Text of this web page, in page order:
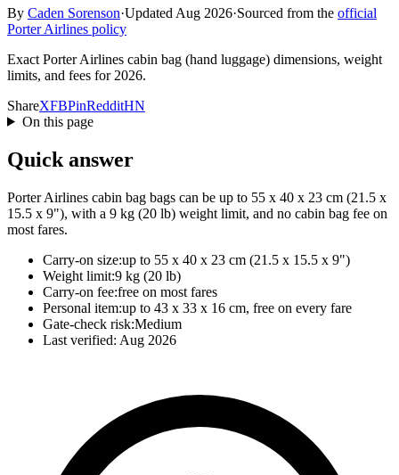
By Caden Sorenson·Updated Aug 2026·Sourced from the official
Porter Airlines policy
Exact Porter Airlines cabin bag (hand luggage) dimensions, weight
limits, and fees for 2026.
ShareXFBPinRedditHN
On this page
Quick answer
Porter Airlines cabin bag bags can be up to 55 x 40 x 23 cm (21.5 x
15.5 x 9"), with a 9 kg (20 lb) weight limit, and no cabin bag fee on
most fares.
Carry-on size:up to 55 x 40 x 23 cm (21.5 x 15.5 x 9")
Weight limit:9 kg (20 lb)
Carry-on fee:free on most fares
Personal item:up to 43 x 33 x 16 cm, free on every fare
Gate-check risk:Medium
Last verified: Aug 2026